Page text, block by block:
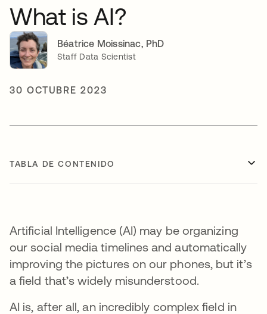
What is AI?
Béatrice Moissinac, PhD
Staff Data Scientist
30 OCTUBRE 2023
TABLA DE CONTENIDO
Artificial Intelligence (AI) may be organizing
our social media timelines and automatically
improving the pictures on our phones, but it’s
a field that’s widely misunderstood.
AI is, after all, an incredibly complex field in